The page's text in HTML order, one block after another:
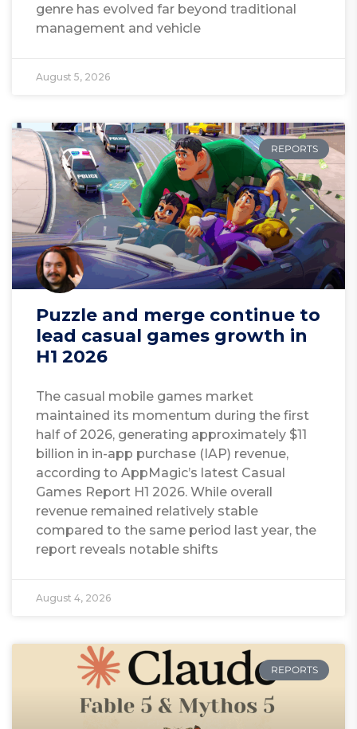
genre has evolved far beyond traditional
management and vehicle
August 5, 2026
REPORTS
Puzzle and merge continue to
lead casual games growth in
H1 2026
The casual mobile games market
maintained its momentum during the first
half of 2026, generating approximately $11
billion in in-app purchase (IAP) revenue,
according to AppMagic’s latest Casual
Games Report H1 2026. While overall
revenue remained relatively stable
compared to the same period last year, the
report reveals notable shifts
August 4, 2026
REPORTS